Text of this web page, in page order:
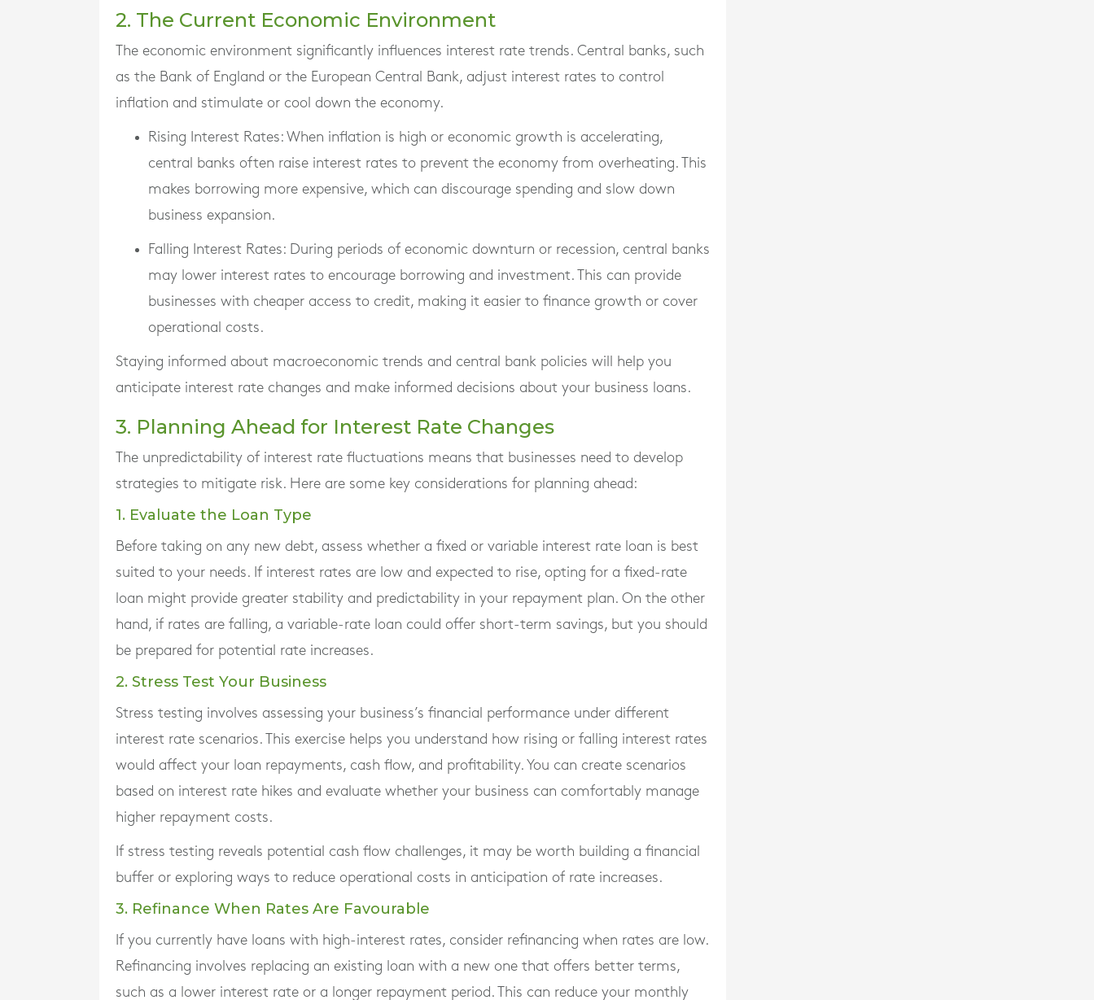
2. The Current Economic Environment
The economic environment significantly influences interest rate trends. Central banks, such
as the Bank of England or the European Central Bank, adjust interest rates to control
inflation and stimulate or cool down the economy.
Rising Interest Rates: When inflation is high or economic growth is accelerating,
central banks often raise interest rates to prevent the economy from overheating. This
makes borrowing more expensive, which can discourage spending and slow down
business expansion.
Falling Interest Rates: During periods of economic downturn or recession, central banks
may lower interest rates to encourage borrowing and investment. This can provide
businesses with cheaper access to credit, making it easier to finance growth or cover
operational costs.
Staying informed about macroeconomic trends and central bank policies will help you
anticipate interest rate changes and make informed decisions about your business loans.
3. Planning Ahead for Interest Rate Changes
The unpredictability of interest rate fluctuations means that businesses need to develop
strategies to mitigate risk. Here are some key considerations for planning ahead:
1. Evaluate the Loan Type
Before taking on any new debt, assess whether a fixed or variable interest rate loan is best
suited to your needs. If interest rates are low and expected to rise, opting for a fixed-rate
loan might provide greater stability and predictability in your repayment plan. On the other
hand, if rates are falling, a variable-rate loan could offer short-term savings, but you should
be prepared for potential rate increases.
2. Stress Test Your Business
Stress testing involves assessing your business’s financial performance under different
interest rate scenarios. This exercise helps you understand how rising or falling interest rates
would affect your loan repayments, cash flow, and profitability. You can create scenarios
based on interest rate hikes and evaluate whether your business can comfortably manage
higher repayment costs.
If stress testing reveals potential cash flow challenges, it may be worth building a financial
buffer or exploring ways to reduce operational costs in anticipation of rate increases.
3. Refinance When Rates Are Favourable
If you currently have loans with high-interest rates, consider refinancing when rates are low.
Refinancing involves replacing an existing loan with a new one that offers better terms,
such as a lower interest rate or a longer repayment period. This can reduce your monthly